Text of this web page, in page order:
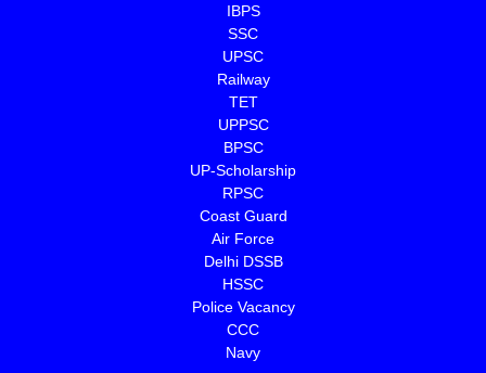
IBPS
SSC
UPSC
Railway
TET
UPPSC
BPSC
⁠UP-Scholarship
⁠RPSC
Coast Guard
⁠Air Force
Delhi DSSB
HSSC
Police Vacancy
CCC
⁠Navy